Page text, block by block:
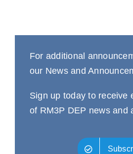
For additional
our News and
Sign up today to receive
of RM3P DEP news and